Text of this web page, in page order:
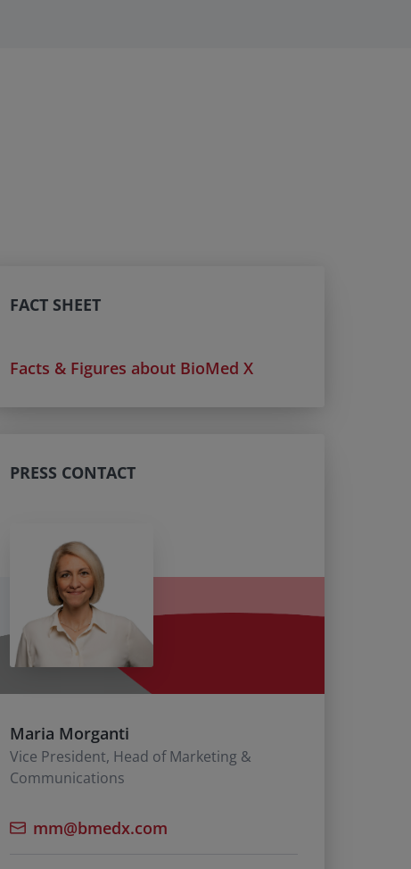
FACT SHEET
Facts & Figures about BioMed X
PRESS CONTACT
Maria Morganti
Vice President, Head of Marketing &
Communications
mm@bmedx.com